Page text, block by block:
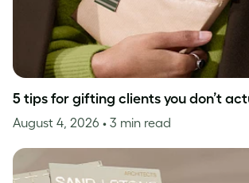
5 tips for gifting clients you don’t
August 4, 2026 • 3 min read